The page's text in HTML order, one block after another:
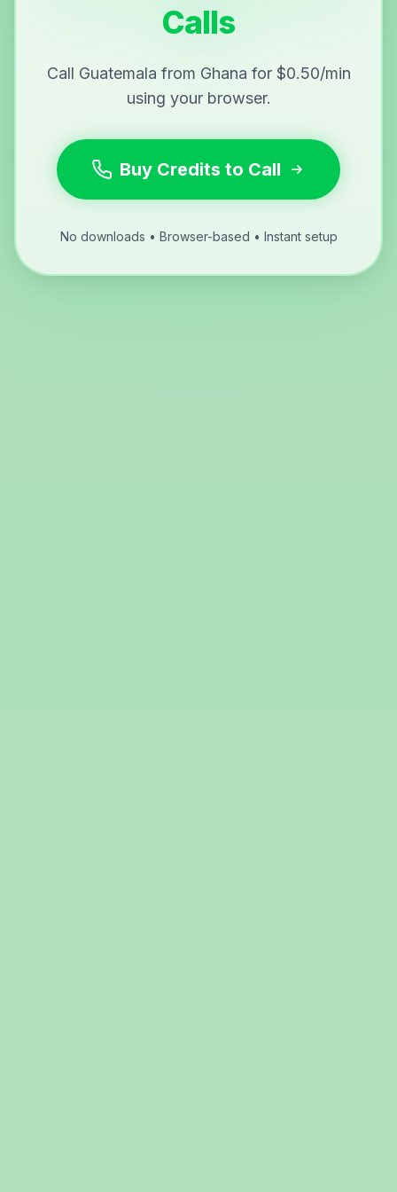
Calls
Call Guatemala from Ghana for $0.50/min
using your browser.
Buy Credits to Call
No downloads • Browser-based • Instant setup